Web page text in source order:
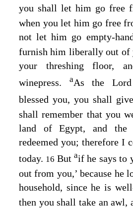
you shall let him go free
when you let him go free
not let him go empty-
furnish him liberally out of
your threshing floor,
winepress. aAs theLord
blessed you, you shall
shall remember that you
land of Egypt, and the
redeemed you; therefore I
today. 16 Butaif he says to
out from you,’ because he
household, since he is
then you shall take an awl,